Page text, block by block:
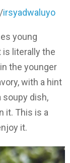
irsyadwaluyo
young
is literally the
the younger
with a hint
soupy dish,
it. This is a
it.